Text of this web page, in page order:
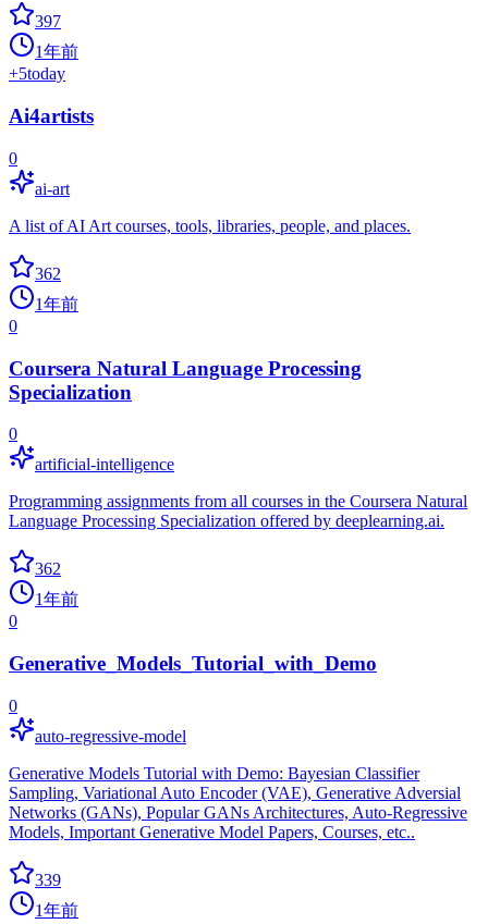
397
1年前
+5today
Ai4artists
0
ai-art
A list of AI Art courses, tools, libraries, people, and places.
362
1年前
0
Coursera Natural Language Processing
Specialization
0
artificial-intelligence
Programming assignments from all courses in the Coursera Natural
Language Processing Specialization offered by deeplearning.ai.
362
1年前
0
Generative_Models_Tutorial_with_Demo
0
auto-regressive-model
Generative Models Tutorial with Demo: Bayesian Classifier
Sampling, Variational Auto Encoder (VAE), Generative Adversial
Networks (GANs), Popular GANs Architectures, Auto-Regressive
Models, Important Generative Model Papers, Courses, etc..
339
1年前